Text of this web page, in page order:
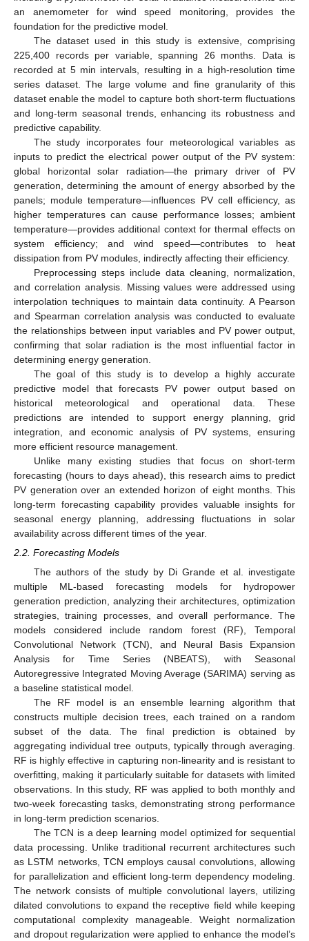
an anemometer for wind speed monitoring, provides the
foundation for the predictive model.
The dataset used in this study is extensive, comprising
225,400 records per variable, spanning 26 months. Data is
recorded at 5 min intervals, resulting in a high-resolution time
series dataset. The large volume and fine granularity of this
dataset enable the model to capture both short-term fluctuations
and long-term seasonal trends, enhancing its robustness and
predictive capability.
The study incorporates four meteorological variables as
inputs to predict the electrical power output of the PV system:
global horizontal solar radiation—the primary driver of PV
generation, determining the amount of energy absorbed by the
panels; module temperature—influences PV cell efficiency, as
higher temperatures can cause performance losses; ambient
temperature—provides additional context for thermal effects on
system efficiency; and wind speed—contributes to heat
dissipation from PV modules, indirectly affecting their efficiency.
Preprocessing steps include data cleaning, normalization,
and correlation analysis. Missing values were addressed using
interpolation techniques to maintain data continuity. A Pearson
and Spearman correlation analysis was conducted to evaluate
the relationships between input variables and PV power output,
confirming that solar radiation is the most influential factor in
determining energy generation.
The goal of this study is to develop a highly accurate
predictive model that forecasts PV power output based on
historical meteorological and operational data. These
predictions are intended to support energy planning, grid
integration, and economic analysis of PV systems, ensuring
more efficient resource management.
Unlike many existing studies that focus on short-term
forecasting (hours to days ahead), this research aims to predict
PV generation over an extended horizon of eight months. This
long-term forecasting capability provides valuable insights for
seasonal energy planning, addressing fluctuations in solar
availability across different times of the year.
2.2. Forecasting Models
The authors of the study by Di Grande et al. investigate
multiple ML-based forecasting models for hydropower
generation prediction, analyzing their architectures, optimization
strategies, training processes, and overall performance. The
models considered include random forest (RF), Temporal
Convolutional Network (TCN), and Neural Basis Expansion
Analysis for Time Series (NBEATS), with Seasonal
Autoregressive Integrated Moving Average (SARIMA) serving as
a baseline statistical model.
The RF model is an ensemble learning algorithm that
constructs multiple decision trees, each trained on a random
subset of the data. The final prediction is obtained by
aggregating individual tree outputs, typically through averaging.
RF is highly effective in capturing non-linearity and is resistant to
overfitting, making it particularly suitable for datasets with limited
observations. In this study, RF was applied to both monthly and
two-week forecasting tasks, demonstrating strong performance
in long-term prediction scenarios.
The TCN is a deep learning model optimized for sequential
data processing. Unlike traditional recurrent architectures such
as LSTM networks, TCN employs causal convolutions, allowing
for parallelization and efficient long-term dependency modeling.
The network consists of multiple convolutional layers, utilizing
dilated convolutions to expand the receptive field while keeping
computational complexity manageable. Weight normalization
and dropout regularization were applied to enhance the model’s
12. May
13. May
14. May
15. May
16. May
17. May
18. May
19. May
20. May
22. May
23. May
24. May
25. May
26. May
27. May
28. May
29. May
30. May
1. Jun
2. Jun
3. Jun
4. Jun
5. Jun
6. Jun
7. Jun
8. Jun
9. Jun
11. Jun
12. Jun
13. Jun
14. Jun
15. Jun
16. Jun
17. Jun
18. Jun
19. Jun
21. Jun
22. Jun
23. Jun
24. Jun
25. Jun
26. Jun
27. Jun
28. Jun
29. Jun
1. Jul
2. Jul
3. Jul
4. Jul
5. Jul
6. Jul
7. Jul
8. Jul
9. Jul
11. Jul
12. Jul
13. Jul
14. Jul
15. Jul
16. Jul
17. Jul
18. Jul
19. Jul
21. Jul
22. Jul
23. Jul
24. Jul
25. Jul
26. Jul
27. Jul
28. Jul
29. Jul
31. Jul
1. Aug
2. Aug
3. Aug
4. Aug
5. Aug
6. Aug
7. Aug
8. Aug